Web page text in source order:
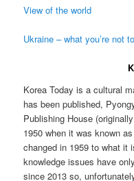
View of the world
Ukraine – what you’re not
Korea Today is a cultural
has been published,
Publishing House
1950 when it was known
changed in 1959 to what it
knowledge issues have
since 2013 so,